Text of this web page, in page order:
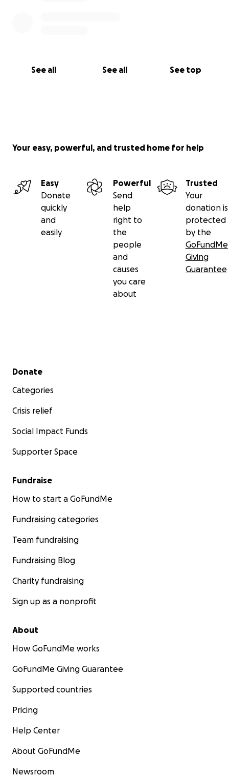
See all See all See top
Your easy, powerful, and trusted home for help
Easy
Donate
quickly
and
easily
Powerful
Send
help
right to
the
people
and
causes
you care
about
Trusted
Your
donation is
protected
by the
GoFundMe
Giving
Guarantee
Secondary menu
Donate
Categories
Crisis relief
Social Impact Funds
Supporter Space
Fundraise
How to start a GoFundMe
Fundraising categories
Team fundraising
Fundraising Blog
Charity fundraising
Sign up as a nonprofit
About
How GoFundMe works
GoFundMe Giving Guarantee
Supported countries
Pricing
Help Center
About GoFundMe
Newsroom